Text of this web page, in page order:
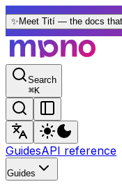
✨ Meet Tití — the docs
Search
⌘K
GuidesAPI reference
Guides